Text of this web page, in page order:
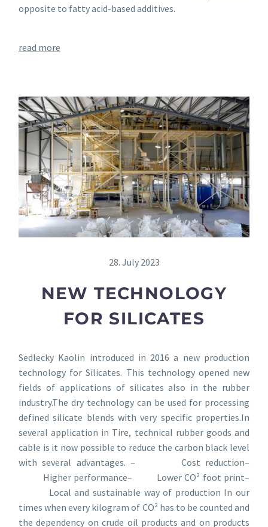
opposite to fatty acid-based additives.
read more
28. July 2023
NEW TECHNOLOGY
FOR SILICATES
Sedlecky Kaolin introduced in 2016 a new production
technology for Silicates. This technology opened new
fields of applications of silicates also in the rubber
industry.The dry technology can be used for processing
defined silicate blends with very specific properties.In
several application in Tire, technical rubber goods and
cable is it now possible to reduce the carbon black level
with several advantages. – Cost reduction–
Higher performance– Lower CO² foot print–
Local and sustainable way of production In our
times when every kilogram of CO² has to be counted and
the dependency on crude oil products and on products